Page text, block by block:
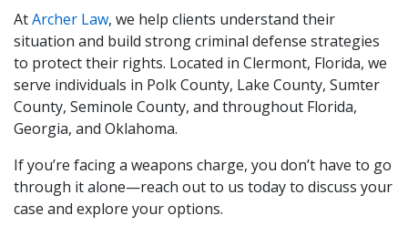
AtArcher Law, we help clients understand their
situation and build strong criminal defense strategies
to protect their rights. Located in Clermont, Florida, we
serve individuals in Polk County, Lake County, Sumter
County, Seminole County, and throughout Florida,
Georgia, and Oklahoma.
If you’re facing a weapons charge, you don’t have to go
through it alone—reach out to us today to discuss your
case and explore your options.